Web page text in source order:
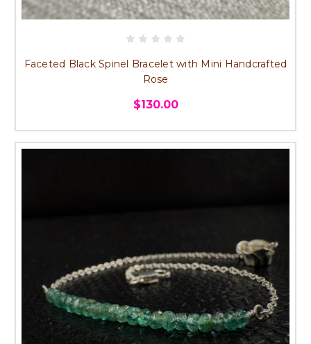
Faceted Black Spinel Bracelet with Mini Handcrafted
Rose
$130.00